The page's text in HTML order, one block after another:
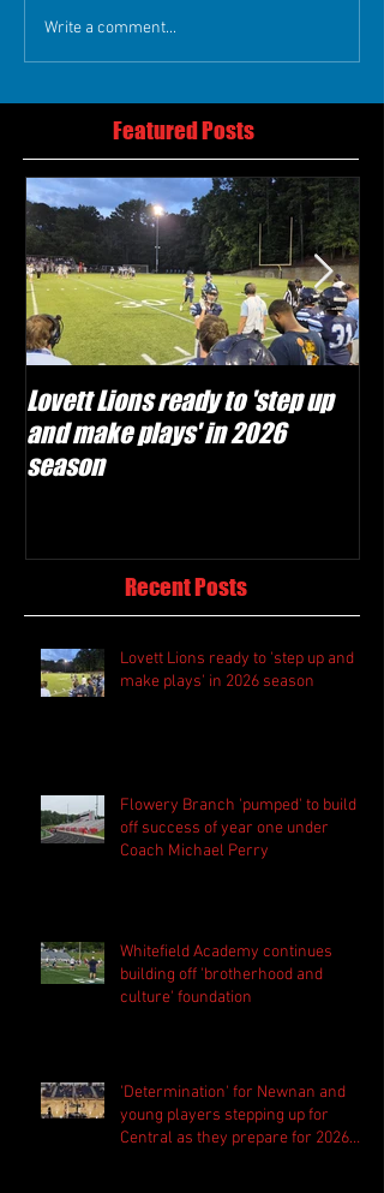
Write a comment...
Featured Posts
Lovett Lions ready to 'step up
and make plays' in 2026
season
Recent Posts
Lovett Lions ready to 'step up and
make plays' in 2026 season
Flowery Branch 'pumped' to build
off success of year one under
Coach Michael Perry
Whitefield Academy continues
building off 'brotherhood and
culture' foundation
'Determination' for Newnan and
young players stepping up for
Central as they prepare for 2026